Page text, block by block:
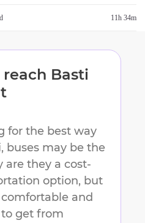
11h 34m
Basti
for the best way
, buses may be the
are they a cost-
option, but
and
get from